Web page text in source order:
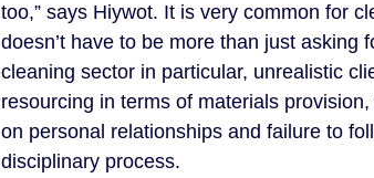
too,” says Hiywot. It is very common for
doesn’t have to be more than just
cleaning sector in particular, unrealistic
resourcing in terms of materials
on personal relationships and failure to
disciplinary process.